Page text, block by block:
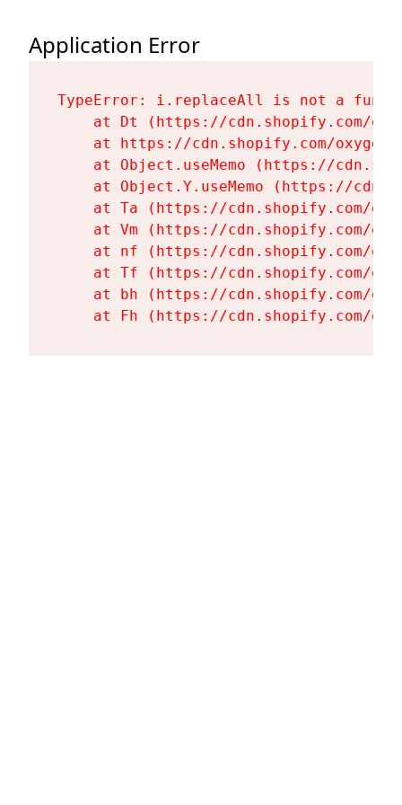
Application Error
TypeError: i.replaceAll is not a
at Dt (https://cdn.shopify.com/
at https://cdn.shopify.com/
at Object.useMemo (https://
at Object.Y.useMemo (https://
at Ta (https://cdn.shopify.com/
at Vm (https://cdn.shopify.com/
at nf (https://cdn.shopify.com/
at Tf (https://cdn.shopify.com/
at bh (https://cdn.shopify.com/
at Fh (https://cdn.shopify.com/